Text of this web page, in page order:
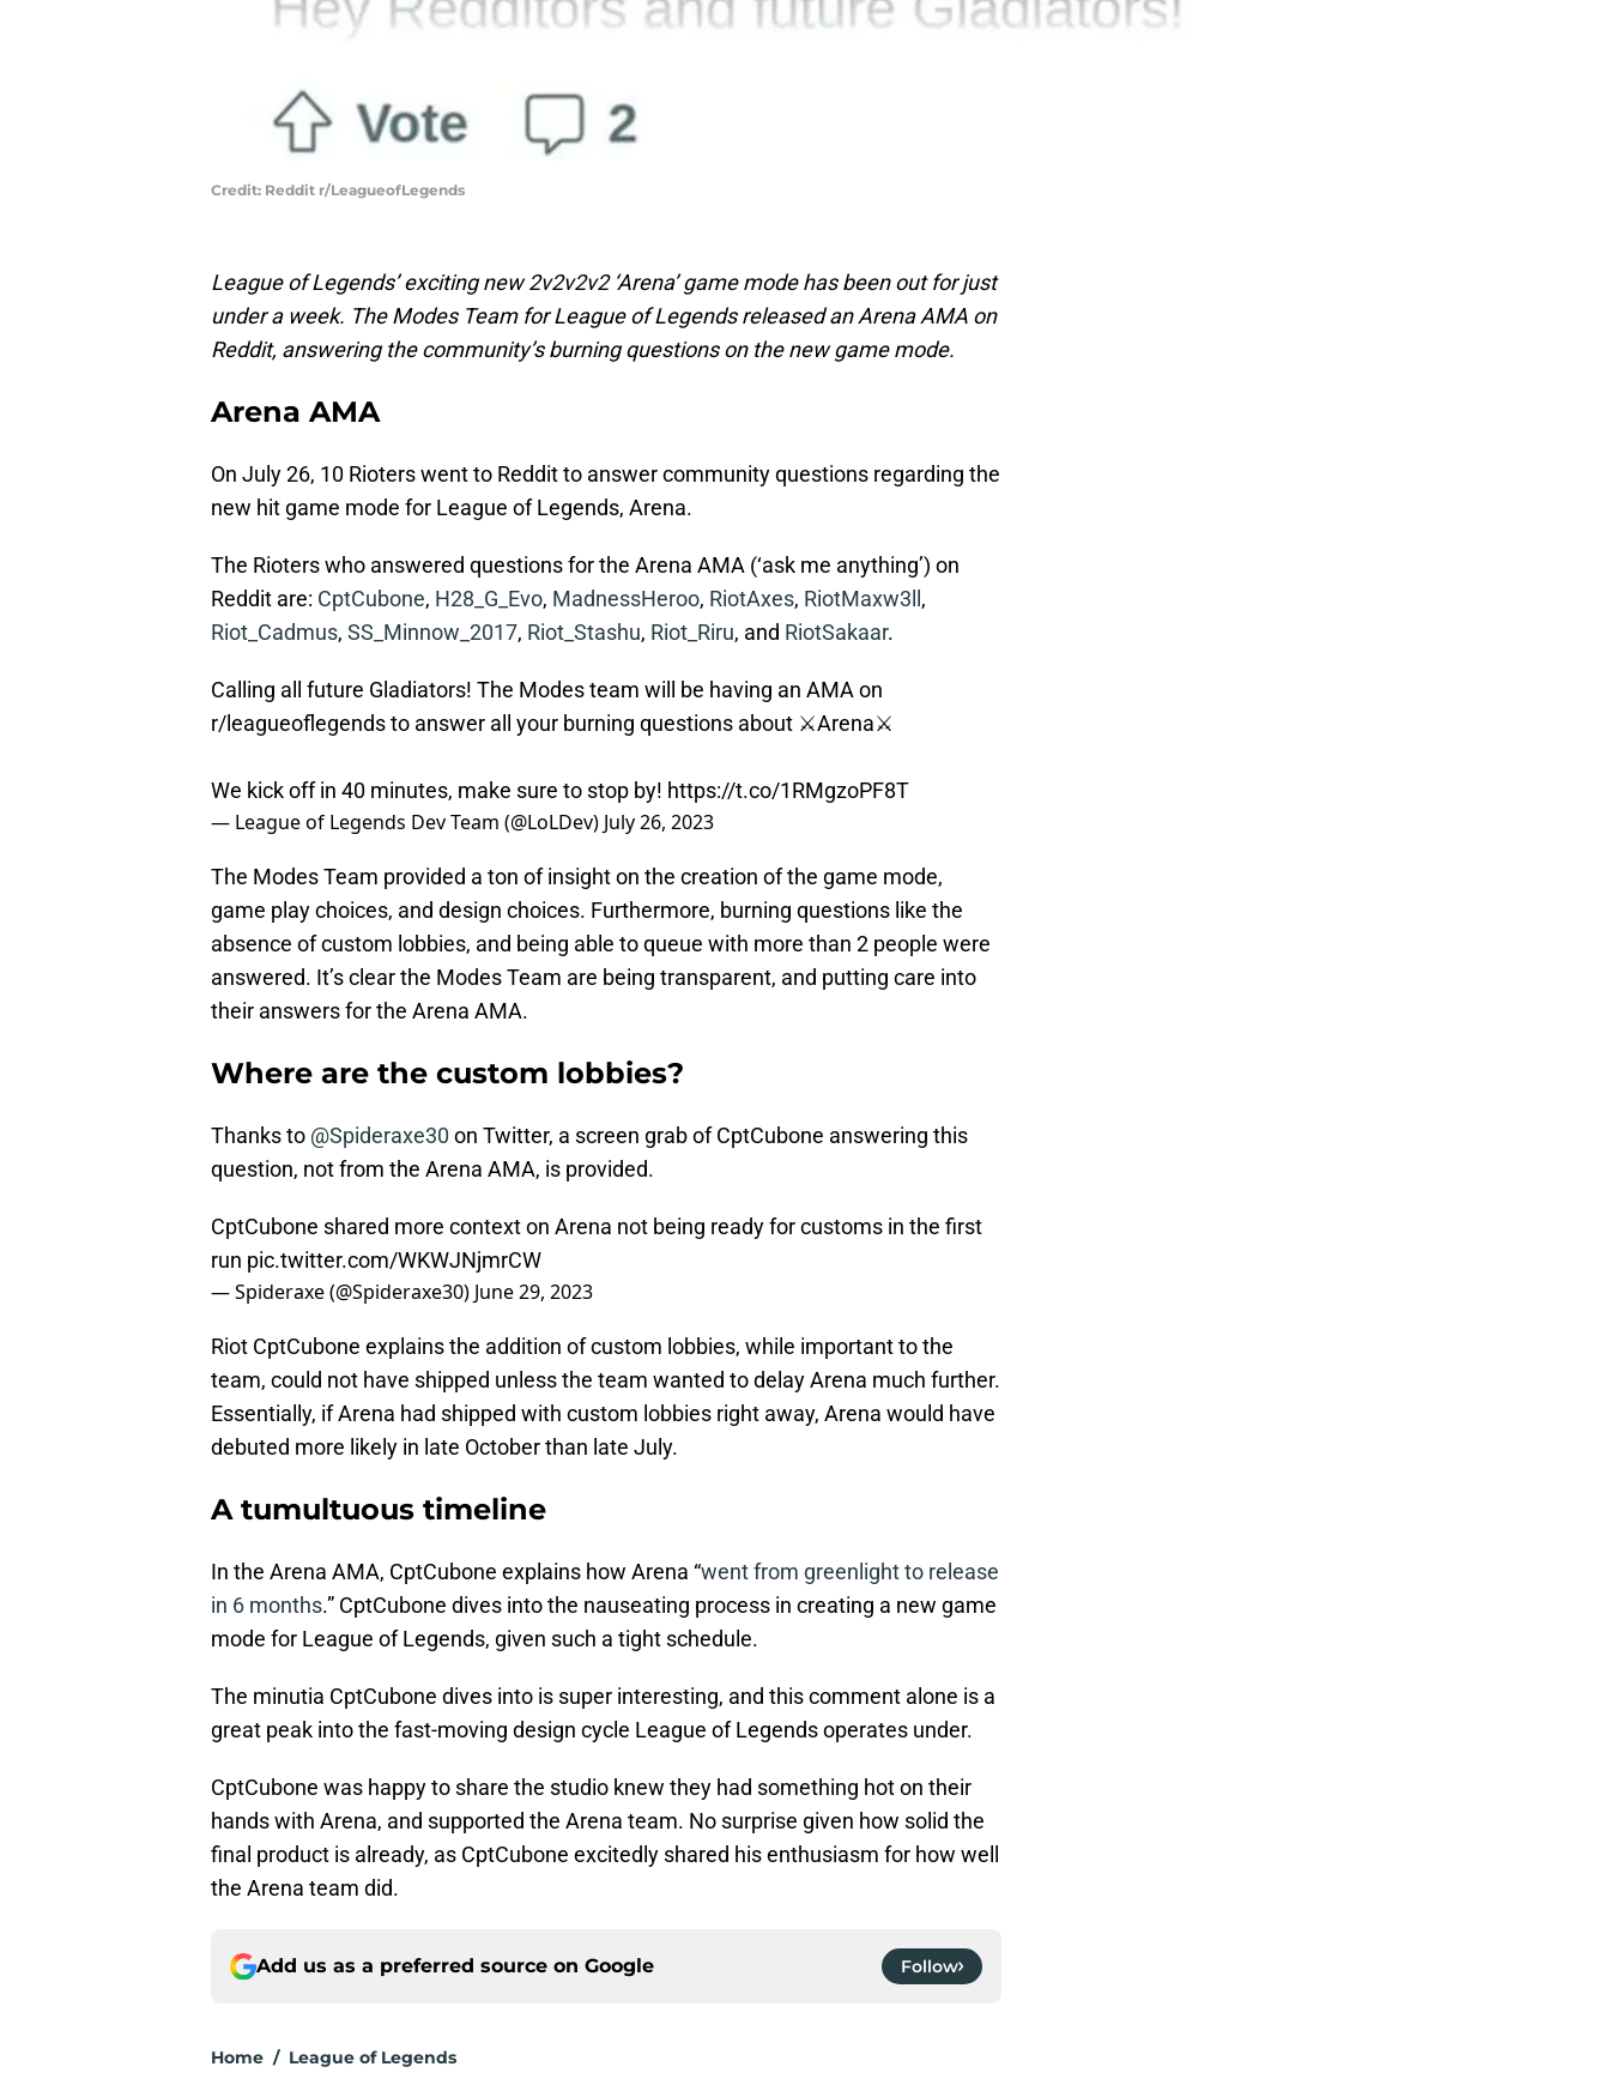
Credit: Reddit r/LeagueofLegends
League of Legends’ exciting new 2v2v2v2 ‘Arena’ game mode has been out for just
under a week. The Modes Team for League of Legends released an Arena AMA on
Reddit, answering the community’s burning questions on the new game mode.
Arena AMA
On July 26, 10 Rioters went to Reddit to answer community questions regarding the
new hit game mode for League of Legends, Arena.
The Rioters who answered questions for the Arena AMA (‘ask me anything’) on
Reddit are: CptCubone, H28_G_Evo, MadnessHeroo, RiotAxes, RiotMaxw3ll ,
Riot_Cadmus, SS_Minnow_2017, Riot_Stashu, Riot_Riru, and RiotSakaar.
Calling all future Gladiators! The Modes team will be having an AMA on
r/leagueoflegends to answer all your burning questions about ⚔️Arena⚔️
We kick off in 40 minutes, make sure to stop by! https://t.co/1RMgzoPF8T
— League of Legends Dev Team (@LoLDev) July 26, 2023
The Modes Team provided a ton of insight on the creation of the game mode,
game play choices, and design choices. Furthermore, burning questions like the
absence of custom lobbies, and being able to queue with more than 2 people were
answered. It’s clear the Modes Team are being transparent, and putting care into
their answers for the Arena AMA.
Where are the custom lobbies?
Thanks to @Spideraxe30 on Twitter, a screen grab of CptCubone answering this
question, not from the Arena AMA, is provided.
CptCubone shared more context on Arena not being ready for customs in the first
run pic.twitter.com/WKWJNjmrCW
— Spideraxe (@Spideraxe30) June 29, 2023
Riot CptCubone explains the addition of custom lobbies, while important to the
team, could not have shipped unless the team wanted to delay Arena much further.
Essentially, if Arena had shipped with custom lobbies right away, Arena would have
debuted more likely in late October than late July.
A tumultuous timeline
In the Arena AMA, CptCubone explains how Arena “went from greenlight to release
in 6 months.” CptCubone dives into the nauseating process in creating a new game
mode for League of Legends, given such a tight schedule.
The minutia CptCubone dives into is super interesting, and this comment alone is a
great peak into the fast-moving design cycle League of Legends operates under.
CptCubone was happy to share the studio knew they had something hot on their
hands with Arena, and supported the Arena team. No surprise given how solid the
final product is already, as CptCubone excitedly shared his enthusiasm for how well
the Arena team did.
Add us as a preferred source on Google Follow
Home / League of Legends